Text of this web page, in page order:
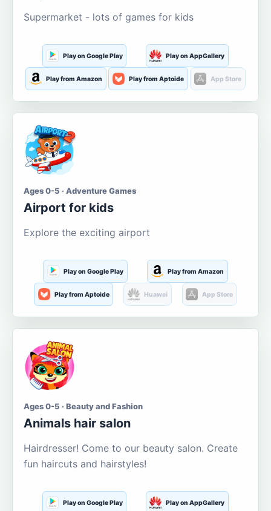
Supermarket - lots of games for kids
Play on Google Play Play on AppGallery
Play from Amazon Play from Aptoide App Store
Ages 0-5 · Adventure Games
Airport for kids
Explore the exciting airport
Play on Google Play Play from Amazon
Play from Aptoide Huawei App Store
Ages 0-5 · Beauty and Fashion
Animals hair salon
Hairdresser! Come to our beauty salon. Create
fun haircuts and hairstyles!
Play on Google Play Play on AppGallery